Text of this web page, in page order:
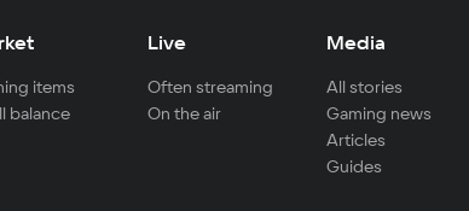
items
balance
Live
Often streaming
On the air
Media
All stories
Gaming news
Articles
Guides